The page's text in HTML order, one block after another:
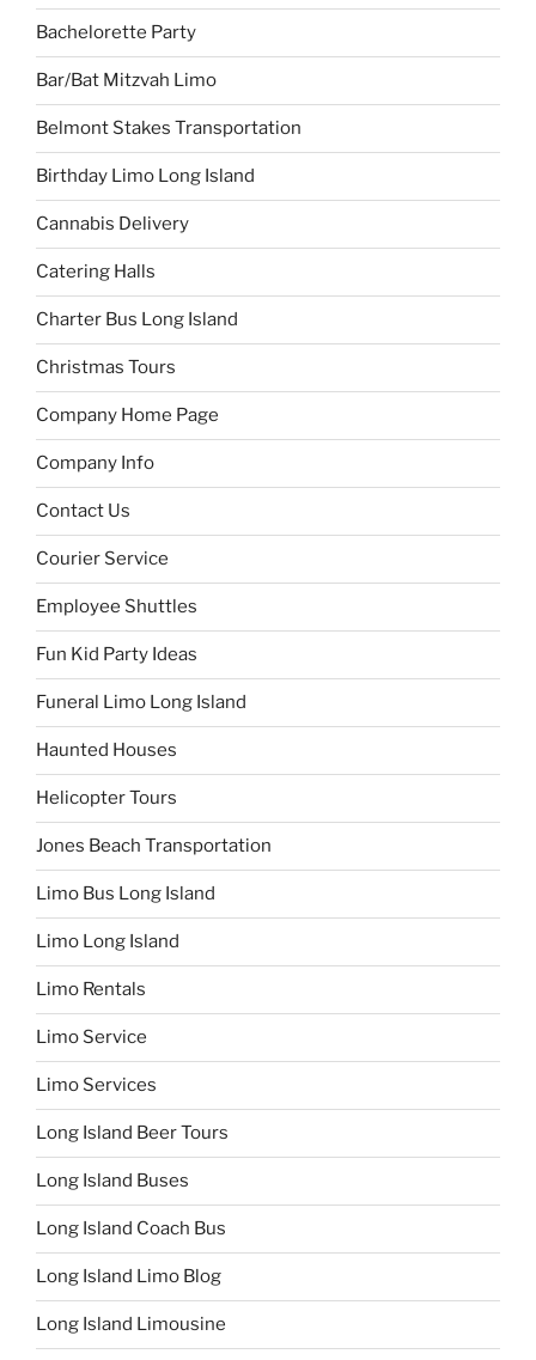
Bachelorette Party
Bar/Bat Mitzvah Limo
Belmont Stakes Transportation
Birthday Limo Long Island
Cannabis Delivery
Catering Halls
Charter Bus Long Island
Christmas Tours
Company Home Page
Company Info
Contact Us
Courier Service
Employee Shuttles
Fun Kid Party Ideas
Funeral Limo Long Island
Haunted Houses
Helicopter Tours
Jones Beach Transportation
Limo Bus Long Island
Limo Long Island
Limo Rentals
Limo Service
Limo Services
Long Island Beer Tours
Long Island Buses
Long Island Coach Bus
Long Island Limo Blog
Long Island Limousine